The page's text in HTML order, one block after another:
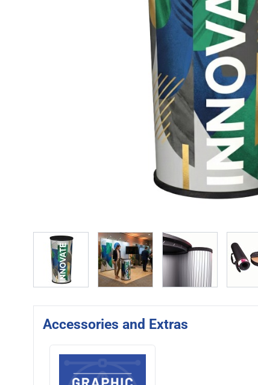
View larger imageView larger image
Accessories and Extras